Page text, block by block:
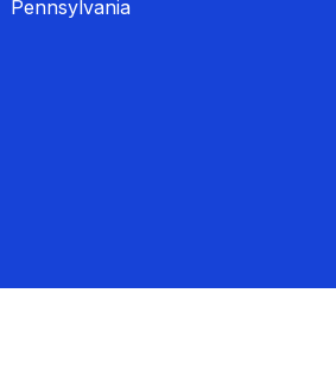
Pennsylvania